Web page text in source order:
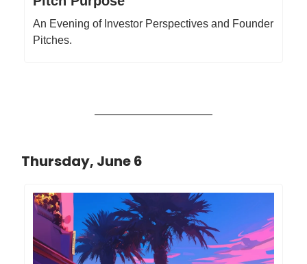
An Evening of Investor Perspectives and Founder
Pitches.
Thursday, June 6